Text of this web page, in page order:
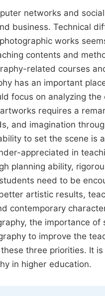
networks and
business. Technical
works
contents and
related courses
has an important
focus on analyzing
requires a
and imagination
to set the scene
appreciated in
planning ability,
need to be
artistic results,
contemporary
the importance
to improve the
three priorities. It
in higher education.